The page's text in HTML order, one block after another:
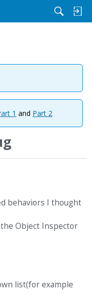
1 and Part 2
behaviors I thought
Object Inspector
list(for example